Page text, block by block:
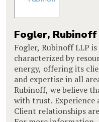
Fogler, Rubinoff
Fogler, Rubinoff LLP
characterized by
energy, offering its
and expertise in all
Rubinoff, we believe
with trust. Experience
Client relationships